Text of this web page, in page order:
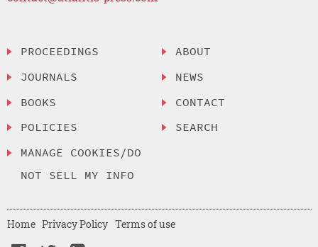
PROCEEDINGS
JOURNALS
BOOKS
POLICIES
MANAGE COOKIES/DO
NOT SELL MY INFO
ABOUT
NEWS
CONTACT
SEARCH
Home Privacy Policy Terms of use